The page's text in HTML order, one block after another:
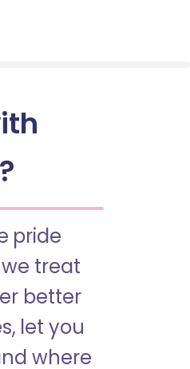
?
pride
treat
better
let you
where